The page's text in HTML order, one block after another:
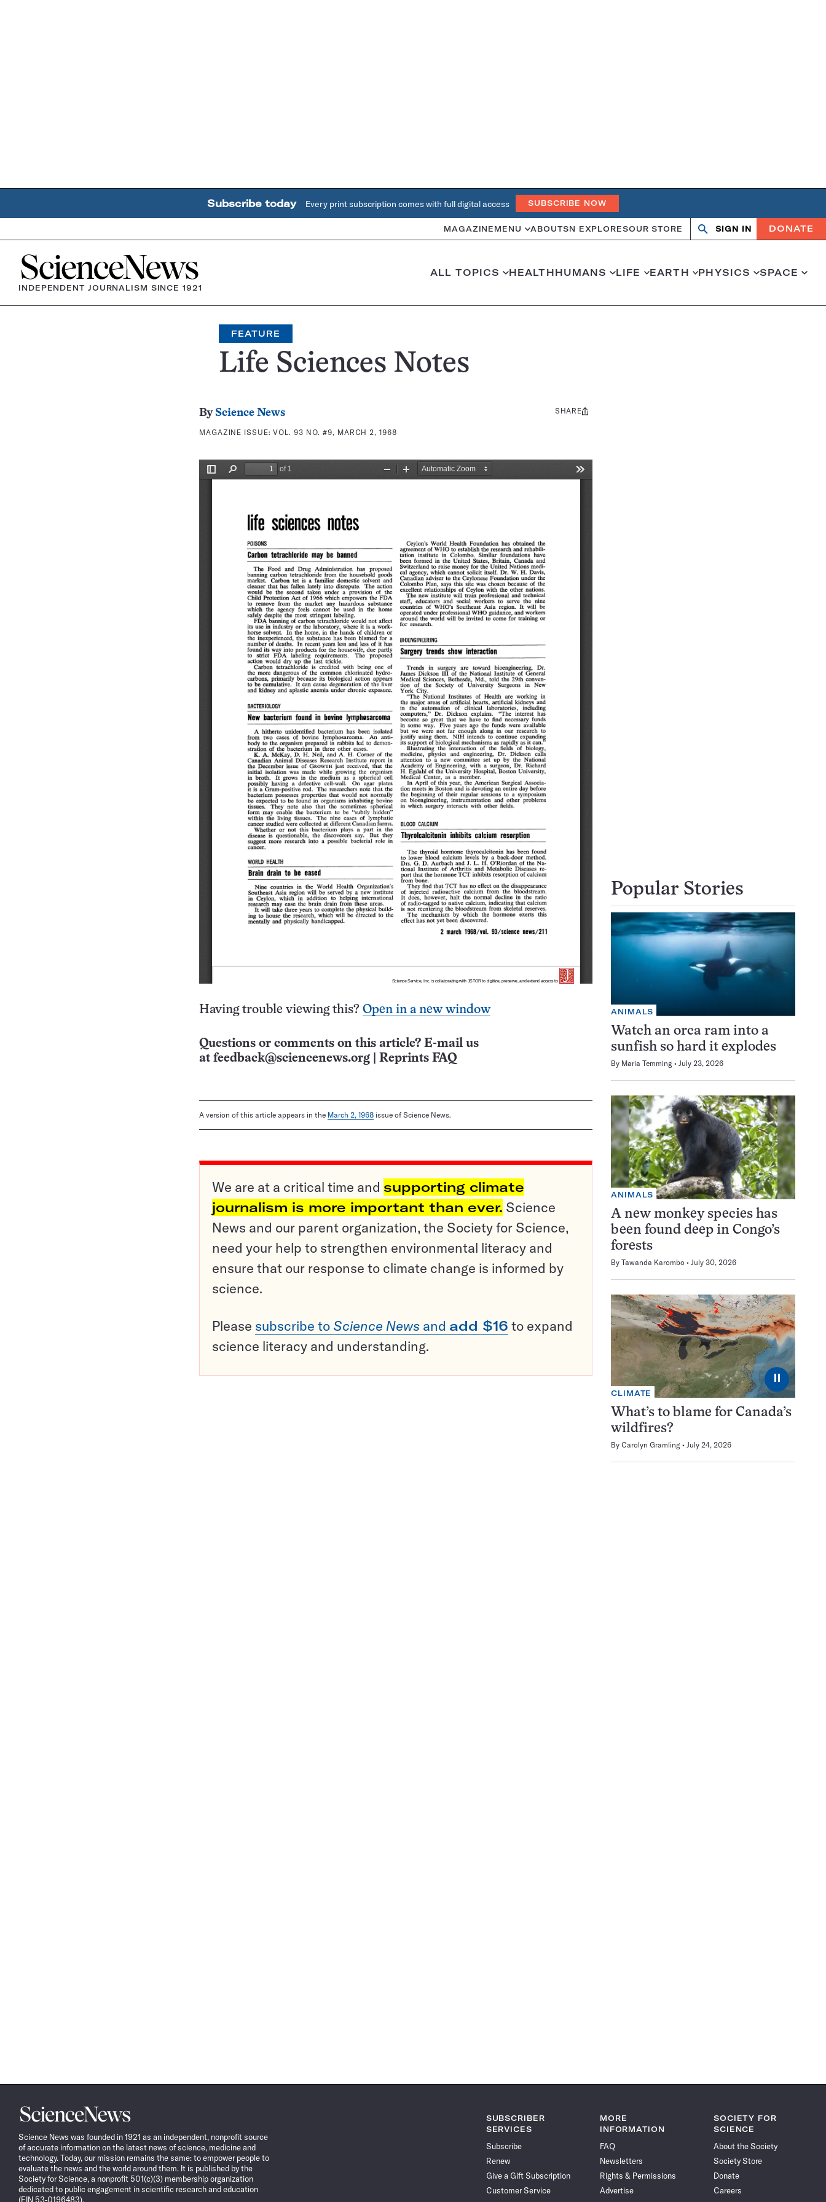
Subscribe today Every print subscription comes with full digital access SUBSCRIBE NOW
MAGAZINE MENU ABOUTSN EXPLORESOUR STORE Search
OpenClose
SIGN IN DONATE
Home
INDEPENDENT JOURNALISM SINCE 1921
ALL TOPICS HEALTHHUMANS LIFE EARTH PHYSICS SPACE
FEATURE
Life Sciences Notes
By Science News
MAGAZINE ISSUE:VOL. 93 NO. #9, MARCH 2, 1968
Share
SHARE
Having trouble viewing this? Open in a new window
Questions or comments on this article? E-mail us
at feedback@sciencenews.org Reprints FAQ
A version of this article appears in the March 2, 1968 issue of Science News.
We are at a critical time and supporting climate
journalism is more important than ever. Science
News and our parent organization, the Society for Science,
need your help to strengthen environmental literacy and
ensure that our response to climate change is informed by
science.
Please subscribe to Science News and add $16 to expand
science literacy and understanding.
Popular Stories
ANIMALS
Watch an orca ram into a
sunfish so hard it explodes
By Maria Temming July 23, 2026
ANIMALS
A new monkey species has
been found deep in Congo’s
forests
By Tawanda Karombo July 30, 2026
⏸
CLIMATE
What’s to blame for Canada’s
wildfires?
By Carolyn Gramling July 24, 2026
Science
News
Science News was founded in 1921 as an independent, nonprofit source
of accurate information on the latest news of science, medicine and
technology. Today, our mission remains the same: to empower people to
evaluate the news and the world around them. It is published by the
Society for Science, a nonprofit 501(c)(3) membership organization
dedicated to public engagement in scientific research and education
(EIN 53-0196483).
SUBSCRIBER
SERVICES
Subscribe
Renew
Give a Gift Subscription
Customer Service
MORE
INFORMATION
FAQ
Newsletters
Rights & Permissions
Advertise
SOCIETY FOR
SCIENCE
About the Society
Society Store
Donate
Careers